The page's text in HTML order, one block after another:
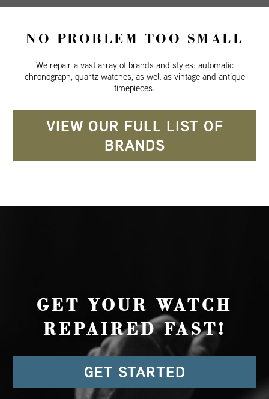
NO PROBLEM TOO SMALL
We repair a vast array of brands and styles: automatic
chronograph, quartz watches, as well as vintage and antique
timepieces.
VIEW OUR FULL LIST OF
BRANDS
GET YOUR WATCH
REPAIRED FAST!
GET STARTED